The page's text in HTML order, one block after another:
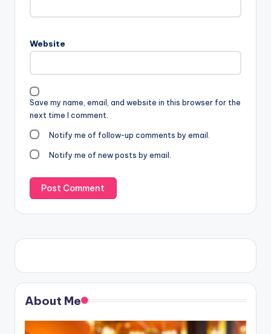
Website
Save my name, email, and website in this browser for the
next time I comment.
Notify me of follow-up comments by email.
Notify me of new posts by email.
About Me